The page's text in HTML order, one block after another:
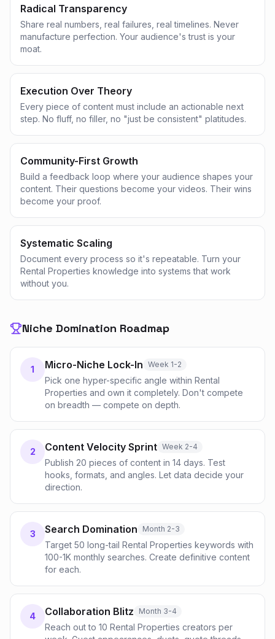
Radical Transparency
Share real numbers, real failures, real timelines. Never
manufacture perfection. Your audience's trust is your
moat.
Execution Over Theory
Every piece of content must include an actionable next
step. No fluff, no filler, no "just be consistent" platitudes.
Community-First Growth
Build a feedback loop where your audience shapes your
content. Their questions become your videos. Their wins
become your proof.
Systematic Scaling
Document every process so it's repeatable. Turn your
Rental Properties knowledge into systems that work
without you.
Niche Domination Roadmap
1 Micro-Niche Lock-In Week 1-2
Pick one hyper-specific angle within Rental
Properties and own it completely. Don't compete
on breadth — compete on depth.
2 Content Velocity Sprint Week 2-4
Publish 20 pieces of content in 14 days. Test
hooks, formats, and angles. Let data decide your
direction.
3 Search Domination Month 2-3
Target 50 long-tail Rental Properties keywords with
100-1K monthly searches. Create definitive content
for each.
4 Collaboration Blitz Month 3-4
Reach out to 10 Rental Properties creators per